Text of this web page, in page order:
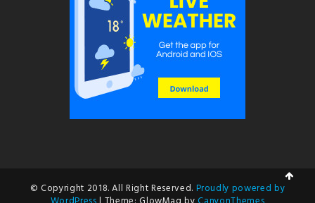
© Copyright 2018. All Right Reserved. Proudly powered by